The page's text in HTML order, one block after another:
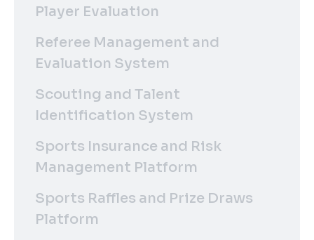
Player Evaluation
Referee Management and
Evaluation System
Scouting and Talent
Identification System
Sports Insurance and Risk
Management Platform
Sports Raffles and Prize Draws
Platform